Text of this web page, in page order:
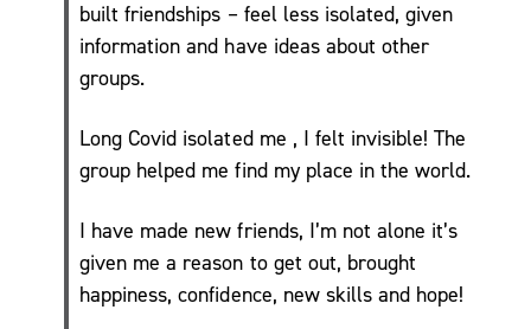
One
Coaching
and Group
Carers
Support
built friendships – feel less isolated, given
information and have ideas about other
groups.
Long Covid isolated me , I felt invisible! The
group helped me find my place in the world.
I have made new friends, I’m not alone it’s
given me a reason to get out, brought
happiness, confidence, new skills and hope!